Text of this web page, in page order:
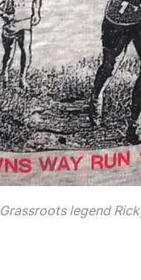
Grassroots legend